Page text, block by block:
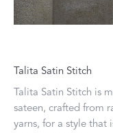
Talita Satin Stitch
Talita Satin Stitch is
sateen, crafted from
yarns, for a style that